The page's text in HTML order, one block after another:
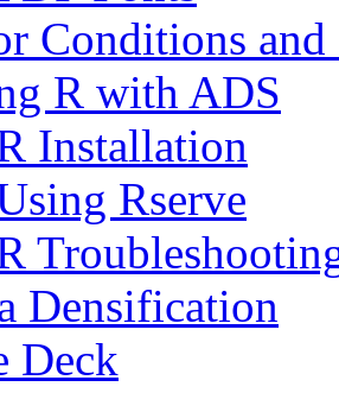
Conditions
R with ADS
Installation
Rserve
Densification
Deck